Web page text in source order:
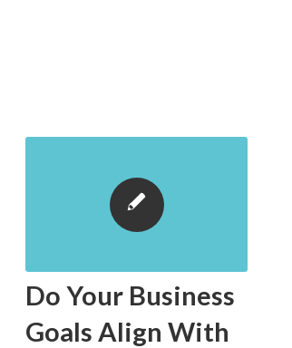
Do Your Business
Goals Align With